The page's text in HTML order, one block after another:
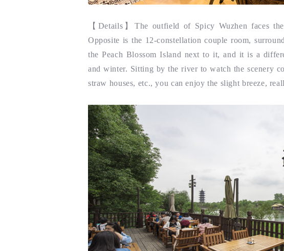
【 Details】The outfield of Spicy Wuzhen faces
Opposite is the 12-constellation couple room,
the Peach Blossom Island next to it, and it is a
and winter. Sitting by the river to watch the scenery
straw houses, etc., you can enjoy the slight breeze,